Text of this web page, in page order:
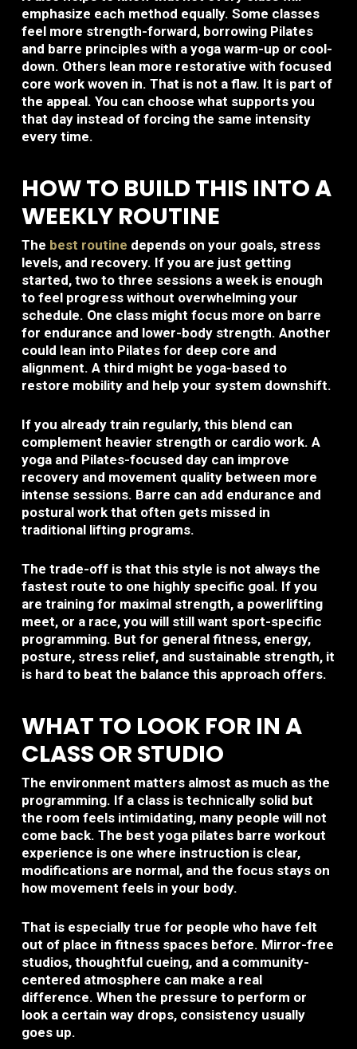
emphasize each method equally. Some classes
feel more strength-forward, borrowing Pilates
and barre principles with a yoga warm-up or cool-
down. Others lean more restorative with focused
core work woven in. That is not a flaw. It is part of
the appeal. You can choose what supports you
that day instead of forcing the same intensity
every time.
HOW TO BUILD THIS INTO A
WEEKLY ROUTINE
The best routine depends on your goals, stress
levels, and recovery. If you are just getting
started, two to three sessions a week is enough
to feel progress without overwhelming your
schedule. One class might focus more on barre
for endurance and lower-body strength. Another
could lean into Pilates for deep core and
alignment. A third might be yoga-based to
restore mobility and help your system downshift.
If you already train regularly, this blend can
complement heavier strength or cardio work. A
yoga and Pilates-focused day can improve
recovery and movement quality between more
intense sessions. Barre can add endurance and
postural work that often gets missed in
traditional lifting programs.
The trade-off is that this style is not always the
fastest route to one highly specific goal. If you
are training for maximal strength, a powerlifting
meet, or a race, you will still want sport-specific
programming. But for general fitness, energy,
posture, stress relief, and sustainable strength, it
is hard to beat the balance this approach offers.
WHAT TO LOOK FOR IN A
CLASS OR STUDIO
The environment matters almost as much as the
programming. If a class is technically solid but
the room feels intimidating, many people will not
come back. The best yoga pilates barre workout
experience is one where instruction is clear,
modifications are normal, and the focus stays on
how movement feels in your body.
That is especially true for people who have felt
out of place in fitness spaces before. Mirror-free
studios, thoughtful cueing, and a community-
centered atmosphere can make a real
difference. When the pressure to perform or
look a certain way drops, consistency usually
goes up.